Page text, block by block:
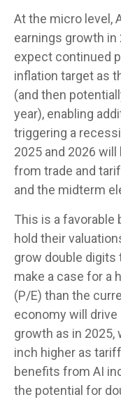
At the micro level,
earnings growth in
expect continued
inflation target as
(and then
year), enabling
triggering a
2025 and 2026
from trade and
and the midterm
This is a
hold their
grow double digits
make a case for a
(P/E) than the
economy will
growth as in 2025,
inch higher as
benefits from AI
the potential for